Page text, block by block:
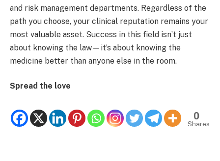
and risk management departments. Regardless of the
path you choose, your clinical reputation remains your
most valuable asset. Success in this field isn’t just
about knowing the law—it’s about knowing the
medicine better than anyone else in the room.
Spread the love
0
Shares